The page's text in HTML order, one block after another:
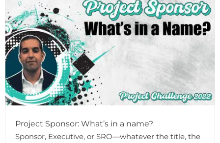
Project Sponsor: What’s in a name?
Sponsor, Executive, or SRO—whatever the title, the